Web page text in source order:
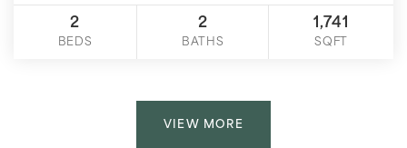
2
BEDS
2
BATHS
1,741
SQFT
VIEW MORE